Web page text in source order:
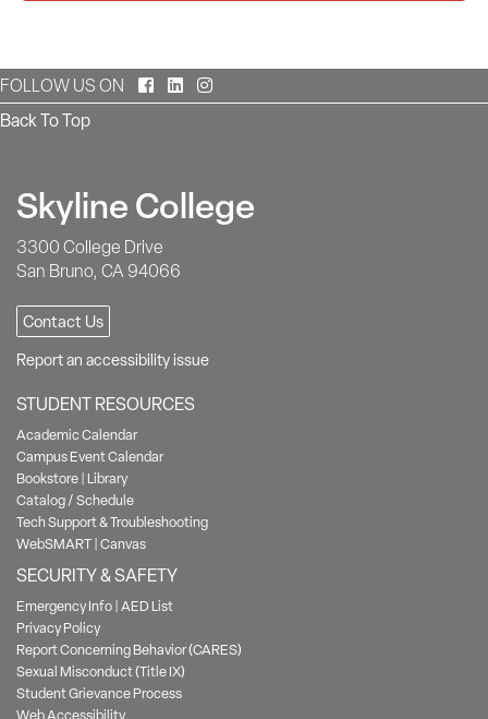
FOLLOW US ON Facebook
LinkedInInstagram
Back To Top
Skyline College
3300 College Drive
San Bruno, CA 94066
Contact Us
Report an accessibility issue
STUDENT RESOURCES
Academic Calendar
Campus Event Calendar
Bookstore| Library
Catalog / Schedule
Tech Support & Troubleshooting
WebSMART|Canvas
SECURITY & SAFETY
Emergency Info|AED List
Privacy Policy
Report Concerning Behavior (CARES)
Sexual Misconduct (Title IX)
Student Grievance Process
Web Accessibility